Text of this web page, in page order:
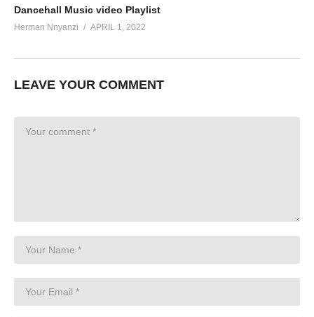
Dancehall Music video Playlist
Herman Nnyanzi APRIL 1, 2022
LEAVE YOUR COMMENT